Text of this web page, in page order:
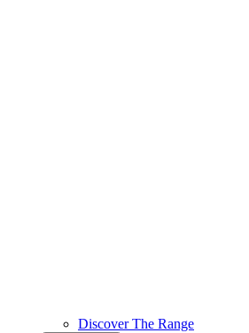
Discover The Range